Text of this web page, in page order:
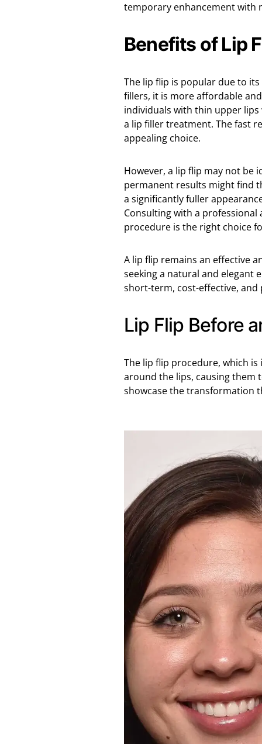
temporary enhancement with
Benefits of Lip
The lip flip is popular due to
fillers, it is more affordable
individuals with thin upper
a lip filler treatment. The fast
appealing choice.
However, a lip flip may not be
permanent results might find
a significantly fuller
Consulting with a
procedure is the right choice
A lip flip remains an effective
seeking a natural and elegant
short-term, cost-effective,
Lip Flip Before
The lip flip procedure, which
around the lips, causing them
showcase the transformation